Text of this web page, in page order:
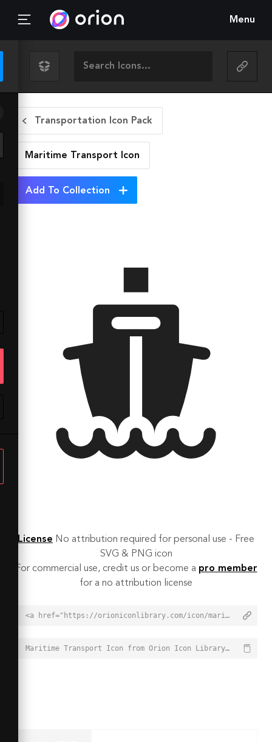
Menu
Transportation Icon Pack
Maritime Transport Icon
Add To Collection
License No attribution required for personal use - Free
SVG & PNG icon
For commercial use, credit us or become a pro member
for a no attribution license
<a href="https://orioniconlibrary.com/icon/maritime-transport-3316">Maritime Transport Icon from Orion Icon Library - Free vector icons - SVG, PNG, & Icon Font</a>
Maritime Transport Icon from Orion Icon Library - Free vector icons - SVG, PNG, & Icon Font - https://orioniconlibrary.com/icon/maritime-transport-3316